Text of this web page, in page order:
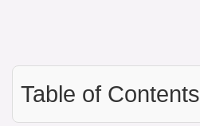
Table of Contents